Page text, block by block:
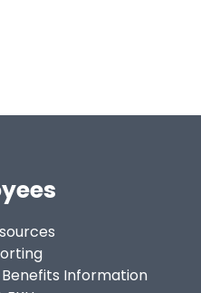
Information